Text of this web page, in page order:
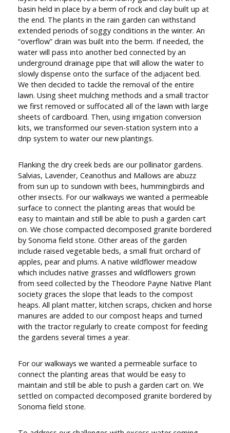
basin held in place by a berm of rock and clay built up at
the end. The plants in the rain garden can withstand
extended periods of soggy conditions in the winter. An
“overflow” drain was built into the berm. If needed, the
water will pass into another bed connected by an
underground drainage pipe that will allow the water to
slowly dispense onto the surface of the adjacent bed.
We then decided to tackle the removal of the entire
lawn. Using sheet mulching methods and a small tractor
we first removed or suffocated all of the lawn with large
sheets of cardboard. Then, using irrigation conversion
kits, we transformed our seven-station system into a
drip system to water our new plantings.
Flanking the dry creek beds are our pollinator gardens.
Salvias, Lavender, Ceanothus and Mallows are abuzz
from sun up to sundown with bees, hummingbirds and
other insects. For our walkways we wanted a permeable
surface to connect the planting areas that would be
easy to maintain and still be able to push a garden cart
on. We chose compacted decomposed granite bordered
by Sonoma field stone. Other areas of the garden
include raised vegetable beds, a small fruit orchard of
apples, pear and plums. A native wildflower meadow
which includes native grasses and wildflowers grown
from seed collected by the Theodore Payne Native Plant
society graces the slope that leads to the compost
heaps. All plant matter, kitchen scraps, chicken and horse
manures are added to our compost heaps and turned
with the tractor regularly to create compost for feeding
the gardens several times a year.
For our walkways we wanted a permeable surface to
connect the planting areas that would be easy to
maintain and still be able to push a garden cart on. We
settled on compacted decomposed granite bordered by
Sonoma field stone.